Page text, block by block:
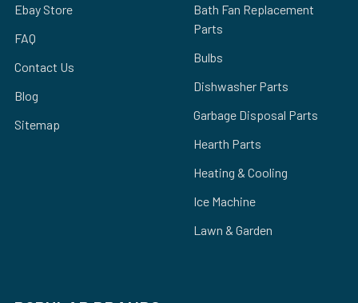
Ebay Store
FAQ
Contact Us
Blog
Sitemap
Bath Fan Replacement
Parts
Bulbs
Dishwasher Parts
Garbage Disposal Parts
Hearth Parts
Heating & Cooling
Ice Machine
Lawn & Garden